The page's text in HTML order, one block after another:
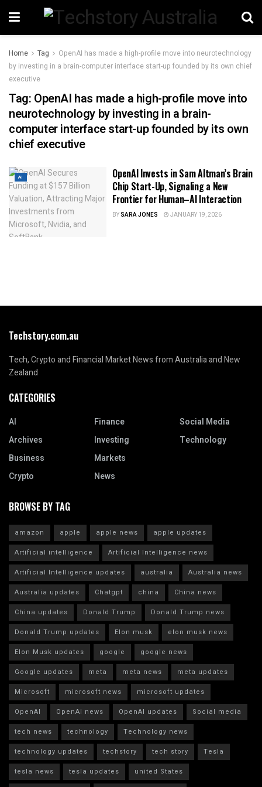
Home Tag
OpenAI has made a high-profile move into neurotechnology
by investing in a brain-computer interface start-up founded by its own chief
executive
Tag: OpenAI has made a high-profile move into
neurotechnology by investing in a brain-
computer interface start-up founded by its own
chief executive
AI
OpenAI Invests in Sam Altman’s Brain
Chip Start-Up, Signaling a New
Frontier for Human–AI Interaction
BYSARA JONES JANUARY 19, 2026
Techstory.com.au
Tech, Crypto and Financial Market News from Australia and New
Zealand
CATEGORIES
AI
Archives
Business
Crypto
Finance
Investing
Markets
News
Social Media
Technology
BROWSE BY TAG
amazon apple apple news
apple updates
Artificial intelligence
Artificial Intelligence news
Artificial Intelligence updates
australia
Australia news
Australia updates
Chatgpt china
China news
China updates
Donald Trump
Donald Trump news
Donald Trump updates
Elon musk
elon musk news
Elon Musk updates
google
google news
Google updates
meta meta news
meta updates
Microsoft
microsoft news
microsoft updates
OpenAI
OpenAI news OpenAI updates
Social media
tech news
technology
Technology news
technology updates
techstory tech story
Tesla
tesla news
tesla updates
united States